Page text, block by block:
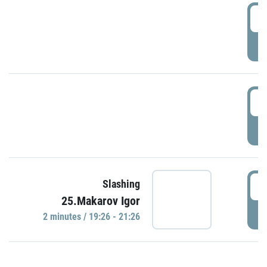
Slashing
25.Makarov Igor
2 minutes / 19:26 - 21:26